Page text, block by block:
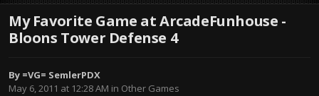
My Favorite Game at ArcadeFunhouse -
Bloons Tower Defense 4
By =VG= SemlerPDX
May 6, 2011 at 12:28 AM in Other Games